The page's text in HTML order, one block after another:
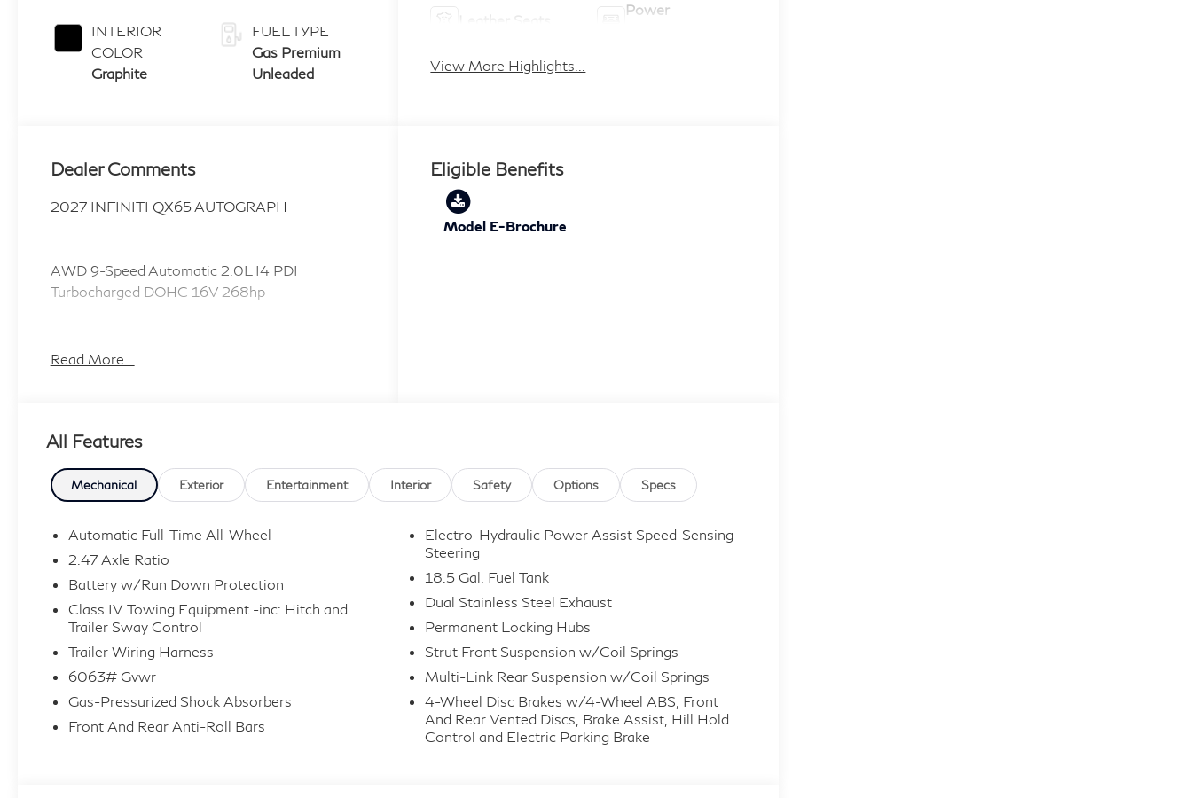
INTERIOR
COLOR
Graphite
mode paddle
shifters
FUEL TYPE
Gas Premium
Unleaded
Power
View More Highlights...
Dealer Comments
2027 INFINITI QX65 AUTOGRAPH
AWD 9-Speed Automatic 2.0L I4 PDI
Turbocharged DOHC 16V 268hp
Plus TT&L, fees and $225 dealer doc fee.
Read More...
Eligible Benefits
Model E-Brochure
All Features
Mechanical Exterior Entertainment Interior Safety Options Specs
Automatic Full-Time All-Wheel
2.47 Axle Ratio
Battery w/Run Down Protection
Class IV Towing Equipment -inc: Hitch and
Trailer Sway Control
Trailer Wiring Harness
6063# Gvwr
Gas-Pressurized Shock Absorbers
Front And Rear Anti-Roll Bars
Electro-Hydraulic Power Assist Speed-Sensing
Steering
18.5 Gal. Fuel Tank
Dual Stainless Steel Exhaust
Permanent Locking Hubs
Strut Front Suspension w/Coil Springs
Multi-Link Rear Suspension w/Coil Springs
4-Wheel Disc Brakes w/4-Wheel ABS, Front
And Rear Vented Discs, Brake Assist, Hill Hold
Control and Electric Parking Brake